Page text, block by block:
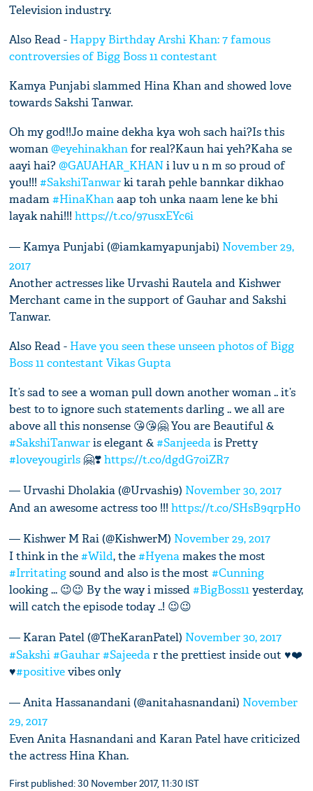
Television industry.
Also Read - Happy Birthday Arshi Khan: 7 famous
controversies of Bigg Boss 11 contestant
Kamya Punjabi slammed Hina Khan and showed love
towards Sakshi Tanwar.
Oh my god!!Jo maine dekha kya woh sach hai?Is this
woman@eyehinakhanfor real?Kaun hai yeh?Kaha se
aayi hai?@GAUAHAR_KHANi luv u n m so proud of
you!!!#SakshiTanwarki tarah pehle bannkar dikhao
madam#HinaKhanaap toh unka naam lene ke bhi
layak nahi!!!https://t.co/97usxEYc6i
— Kamya Punjabi (@iamkamyapunjabi) November 29,
2017
Another actresses like Urvashi Rautela and Kishwer
Merchant came in the support of Gauhar and Sakshi
Tanwar.
Also Read - Have you seen these unseen photos of Bigg
Boss 11 contestant Vikas Gupta
It’s sad to see a woman pull down another woman .. it’s
best to to ignore such statements darling .. we all are
above all this nonsense 😘😘🤗 You are Beautiful &
#SakshiTanwaris elegant &#Sanjeedais Pretty
#loveyougirls 🤗❣️https://t.co/dgdG7oiZR7
— Urvashi Dholakia (@Urvashi9) November 30, 2017
And an awesome actress too !!!https://t.co/SHsB9qrpH0
— Kishwer M Rai (@KishwerM) November 29, 2017
I think in the#Wild, the#Hyenamakes the most
#Irritatingsound and also is the most#Cunning
looking ... 😉😉 By the way i missed#BigBoss11yesterday,
will catch the episode today ..! 😉😉
— Karan Patel (@TheKaranPatel) November 30, 2017
#Sakshi #Gauhar #Sajeedar the prettiest inside out ♥️❤️
♥️#positivevibes only
— Anita Hassanandani (@anitahasnandani) November
29, 2017
Even Anita Hasnandani and Karan Patel have criticized
the actress Hina Khan.
First published: 30 November 2017, 11:30 IST